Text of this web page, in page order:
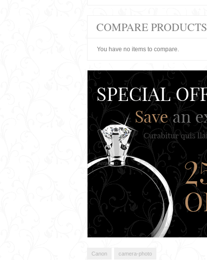
COMPARE PRODUCTS
You have no items to compare.
Canon camera-photo